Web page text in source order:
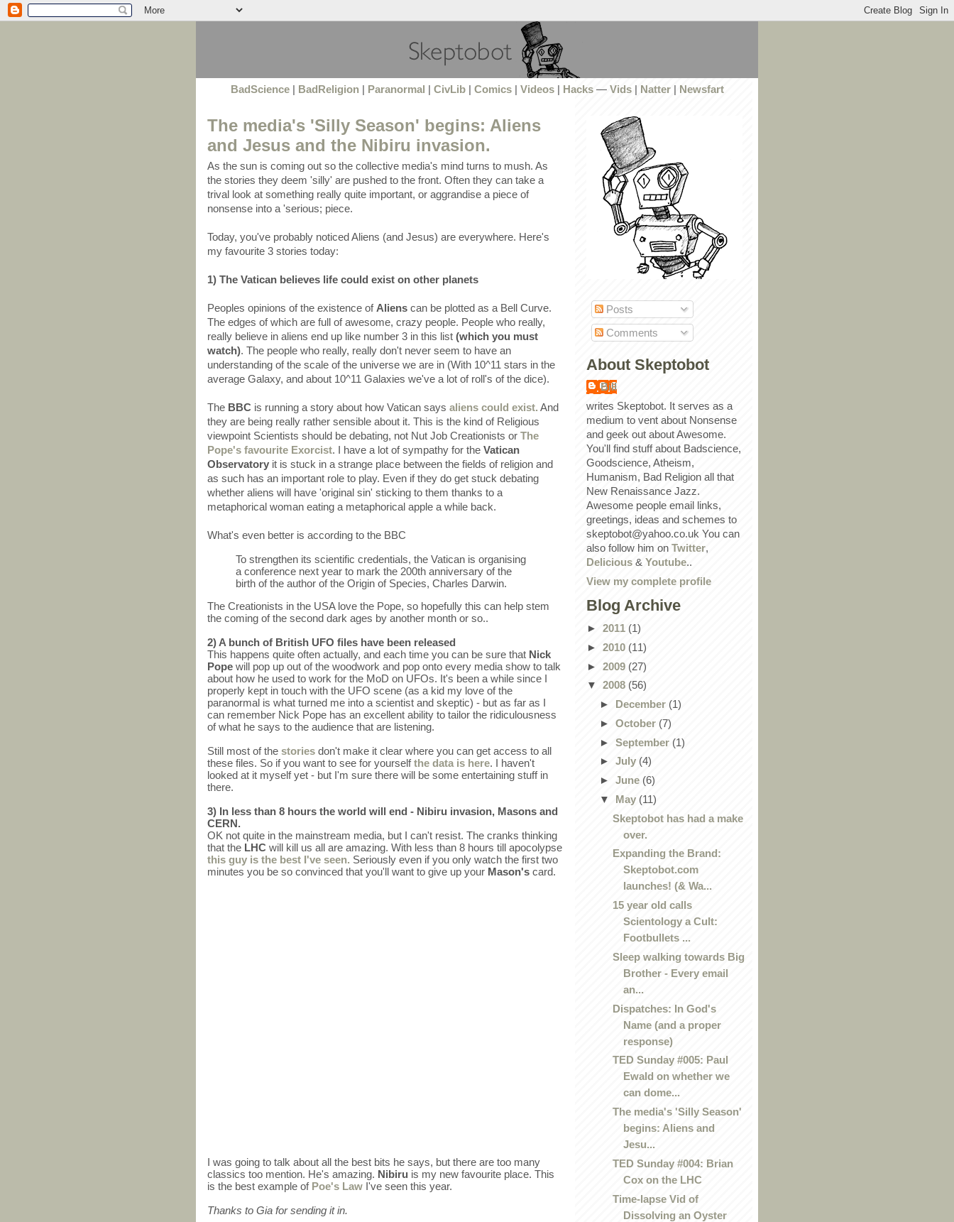
BadScience| BadReligion| Paranormal CivLib| Comics| Videos| Hacks— Vids| Natter| Newsfart
The media's 'Silly Season' begins: Aliens
and Jesus and the Nibiru invasion.
As the sun is coming out so the collective media's mind turns to mush. As
the stories they deem 'silly' are pushed to the front. Often they can take a
trival look at something really quite important, or aggrandise a piece of
nonsense into a 'serious; piece.
Today, you've probably noticed Aliens (and Jesus) are everywhere. Here's
my favourite 3 stories today:
1) The Vatican believes life could exist on other planets
Peoples opinions of the existence ofAliens can be plotted as a Bell Curve.
The edges of which are full of awesome, crazy people. People who really,
really believe in aliens end up like number 3 in this list (which you must
watch). The people who really, really don't never seem to have an
understanding of the scale of the universe we are in (With 10^11 stars in the
average Galaxy, and about 10^11 Galaxies we've a lot of roll's of the dice).
The BBC is running a story about how Vatican says aliens could exist. And
they are being really rather sensible about it. This is the kind of Religious
viewpoint Scientists should be debating, not Nut Job Creationists or The
Pope's favourite Exorcist. I have a lot of sympathy for the Vatican
Observatory it is stuck in a strange place between the fields of religion and
as such has an important role to play. Even if they do get stuck debating
whether aliens will have 'original sin' sticking to them thanks to a
metaphorical woman eating a metaphorical apple a while back.
What's even better is according to the BBC
To strengthen its scientific credentials, the Vatican is organising
a conference next year to mark the 200th anniversary of the
birth of the author of the Origin of Species, Charles Darwin.
The Creationists in the USA love the Pope, so hopefully this can help stem
the coming of the second dark ages by another month or so..
2) A bunch of British UFO files have been released
This happens quite often actually, and each time you can be sure that Nick
Pope will pop up out of the woodwork and pop onto every media show to talk
about how he used to work for the MoD on UFOs. It's been a while since I
properly kept in touch with the UFO scene (as a kid my love of the
paranormal is what turned me into a scientist and skeptic) - but as far as I
can remember Nick Pope has an excellent ability to tailor the ridiculousness
of what he says to the audience that are listening.
Still most of the stories don't make it clear where you can get access to all
these files. So if you want to see for yourselfthe data is here. I haven't
looked at it myself yet - but I'm sure there will be some entertaining stuff in
there.
3) In less than 8 hours the world will end - Nibiru invasion, Masons and
CERN.
OK not quite in the mainstream media, but I can't resist. The cranks thinking
that the LHC will kill us all are amazing. With less than 8 hours till apocolypse
this guy is the best I've seen. Seriously even if you only watch the first two
minutes you be so convinced that you'll want to give up your Mason's card.
I was going to talk about all the best bits he says, but there are too many
classics too mention. He's amazing. Nibiru is my new favourite place. This
is the best example of Poe's Law I've seen this year.
Thanks to Gia for sending it in.
Posts
Comments
About Skeptobot
Bill
writes Skeptobot. It serves as a
medium to vent about Nonsense
and geek out about Awesome.
You'll find stuff about Badscience,
Goodscience, Atheism,
Humanism, Bad Religion all that
New Renaissance Jazz.
Awesome people email links,
greetings, ideas and schemes to
skeptobot@yahoo.co.uk You can
also follow him on Twitter,
Delicious & Youtube..
View my complete profile
Blog Archive
► 2011 (1)
► 2010 (11)
► 2009 (27)
▼ 2008 (56)
► December (1)
► October (7)
► September (1)
► July (4)
► June (6)
▼ May (11)
Skeptobot has had a make
over.
Expanding the Brand:
Skeptobot.com
launches! (& Wa...
15 year old calls
Scientology a Cult:
Footbullets ...
Sleep walking towards Big
Brother - Every email
an...
Dispatches: In God's
Name (and a proper
response)
TED Sunday #005: Paul
Ewald on whether we
can dome...
The media's 'Silly Season'
begins: Aliens and
Jesu...
TED Sunday #004: Brian
Cox on the LHC
Time-lapse Vid of
Dissolving an Oyster